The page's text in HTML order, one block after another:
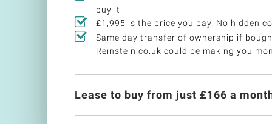
buy it.
£1,995 is the price you pay. No hidden
Same day transfer of ownership if
Reinstein.co.uk could be making you
Lease to buy from just £166 a